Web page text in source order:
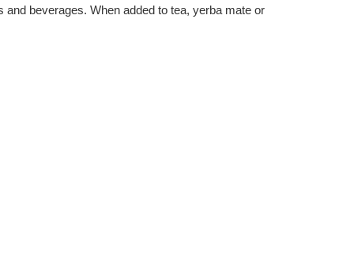
beverages. When added to tea, yerba mate or